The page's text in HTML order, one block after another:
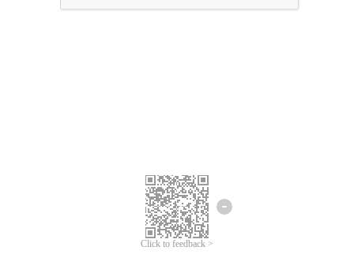
Click to feedback >